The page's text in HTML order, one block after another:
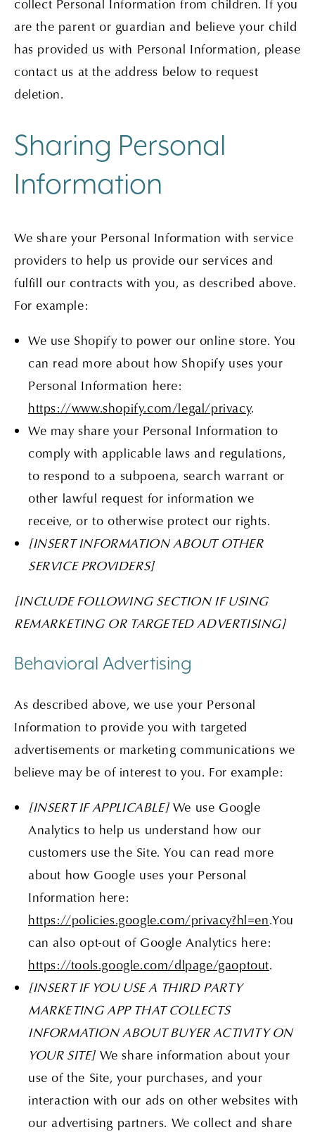
collect Personal Information from children. If you
are the parent or guardian and believe your child
has provided us with Personal Information, please
contact us at the address below to request
deletion.
Sharing Personal
Information
We share your Personal Information with service
providers to help us provide our services and
fulfill our contracts with you, as described above.
For example:
We use Shopify to power our online store. You
can read more about how Shopify uses your
Personal Information here:
https://www.shopify.com/legal/privacy.
We may share your Personal Information to
comply with applicable laws and regulations,
to respond to a subpoena, search warrant or
other lawful request for information we
receive, or to otherwise protect our rights.
[INSERT INFORMATION ABOUT OTHER
SERVICE PROVIDERS]
[INCLUDE FOLLOWING SECTION IF USING
REMARKETING OR TARGETED ADVERTISING]
Behavioral Advertising
As described above, we use your Personal
Information to provide you with targeted
advertisements or marketing communications we
believe may be of interest to you. For example:
[INSERT IF APPLICABLE]We use Google
Analytics to help us understand how our
customers use the Site. You can read more
about how Google uses your Personal
Information here:
https://policies.google.com/privacy?hl=en.You
can also opt-out of Google Analytics here:
https://tools.google.com/dlpage/gaoptout.
[INSERT IF YOU USE A THIRD PARTY
MARKETING APP THAT COLLECTS
INFORMATION ABOUT BUYER ACTIVITY ON
YOUR SITE] We share information about your
use of the Site, your purchases, and your
interaction with our ads on other websites with
our advertising partners. We collect and share